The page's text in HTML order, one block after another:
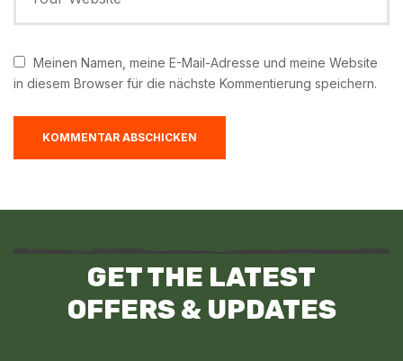
Meinen Namen, meine E-Mail-Adresse und meine Website
in diesem Browser für die nächste Kommentierung speichern.
GET THE LATEST
OFFERS & UPDATES